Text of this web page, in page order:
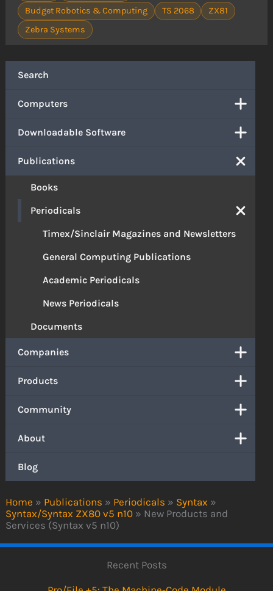
Home » Publications » Periodicals » Syntax »
Syntax/Syntax ZX80 v5 n10 » New Products and
Services (Syntax v5 n10)
Search
Computers
Downloadable Software
Publications
Books
Periodicals
Timex/Sinclair Magazines and Newsletters
General Computing Publications
Academic Periodicals
News Periodicals
Documents
Companies
Products
Community
About
Blog
Budget Robotics & Computing
TS 2068
ZX81
Zebra Systems
Recent Posts